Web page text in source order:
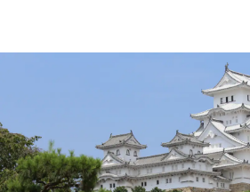
Travel Information